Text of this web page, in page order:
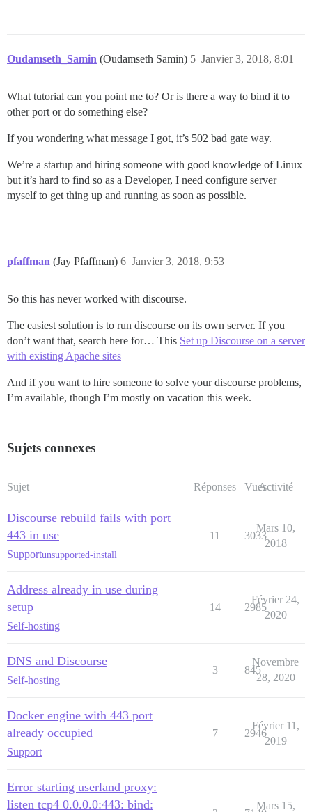
Oudamseth_Samin (Oudamseth Samin) Janvier 3, 2018, 8:01
5
What tutorial can you point me to? Or is there a way to bind it to
other port or do something else?
If you wondering what message I got, it’s 502 bad gate way.
We’re a startup and hiring someone with good knowledge of Linux
but it’s hard to find so as a Developer, I need configure server
myself to get thing up and running as soon as possible.
pfaffman (Jay Pfaffman) Janvier 3, 2018, 9:53
6
So this has never worked with discourse.
The easiest solution is to run discourse on its own server. If you
don’t want that, search here for… This Set up Discourse on a server
with existing Apache sites
And if you want to hire someone to solve your discourse problems,
I’m available, though I’m mostly on vacation this week.
Sujets connexes
Sujet Réponses VuesActivité
Discourse rebuild fails with port
443 in use
Supportunsupported-install
11 3033
Mars 10,
2018
Address already in use during
setup
Self-hosting
14 2985
Février 24,
2020
DNS and Discourse
Self-hosting
3 845
Novembre
28, 2020
Docker engine with 443 port
already occupied
Support
7 2946
Février 11,
2019
Error starting userland proxy:
listen tcp4 0.0.0.0:443: bind:
Mars 15,